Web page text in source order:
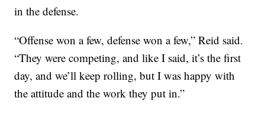
in the defense.
“Offense won a few, defense won a few,” Reid said.
“They were competing, and like I said, it’s the first
day, and we’ll keep rolling, but I was happy with
the attitude and the work they put in.”